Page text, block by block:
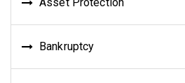
Bankruptcy